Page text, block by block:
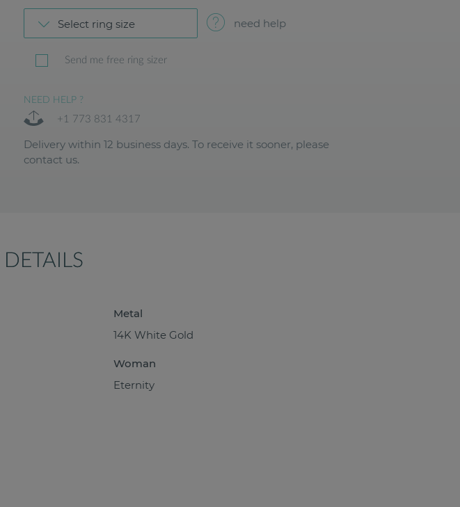
Select ring size need help
Send me free ring sizer
NEED HELP ?
+1 773 831 4317
Delivery within 12 business days. To receive it sooner, please
contact us.
Metal
14K White Gold
Woman
Eternity